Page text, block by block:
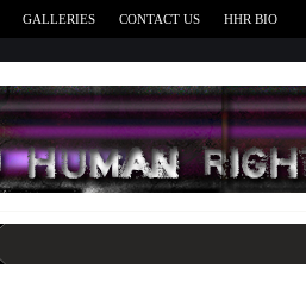
GALLERIES CONTACT US HHR BIO